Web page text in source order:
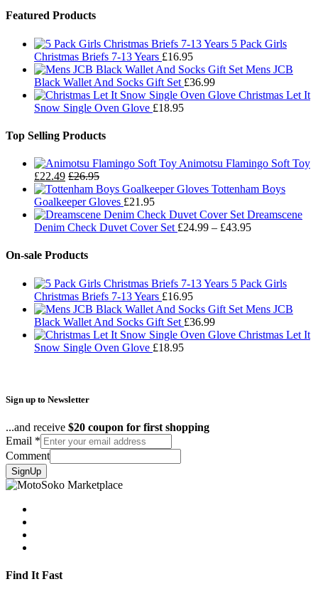
Featured Products
5 Pack Girls
Christmas Briefs 7-13 Years £16.95
Mens JCB
Black Wallet And Socks Gift Set £36.99
Christmas Let It
Snow Single Oven Glove £18.95
Top Selling Products
Animotsu Flamingo Soft Toy
£22.49 £26.95
Tottenham Boys
Goalkeeper Gloves £21.95
Dreamscene
Denim Check Duvet Cover Set £24.99 – £43.95Price
£43.95
On-sale Products
5 Pack Girls
Christmas Briefs 7-13 Years £16.95
Mens JCB
Black Wallet And Socks Gift Set £36.99
Christmas Let It
Snow Single Oven Glove £18.95
Sign up to Newsletter
...and receive $20 coupon for first shopping
Email *
Comment
SignUp
Find It Fast